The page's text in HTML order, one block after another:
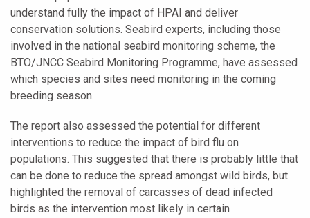
understand fully the impact of HPAI and deliver
conservation solutions. Seabird experts, including those
involved in the national seabird monitoring scheme, the
BTO/JNCC Seabird Monitoring Programme, have assessed
which species and sites need monitoring in the coming
breeding season.
The report also assessed the potential for different
interventions to reduce the impact of bird flu on
populations. This suggested that there is probably little that
can be done to reduce the spread amongst wild birds, but
highlighted the removal of carcasses of dead infected
birds as the intervention most likely in certain